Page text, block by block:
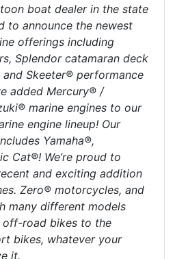
boat dealer in the state
to announce the newest
offerings including
Splendor catamaran deck
Skeeter® performance
added Mercury® /
marine engines to our
engine lineup! Our
Yamaha®,
Cat®! We’re proud to
and exciting addition
Zero® motorcycles, and
many different models
off-road bikes to the
bikes, whatever your
it.